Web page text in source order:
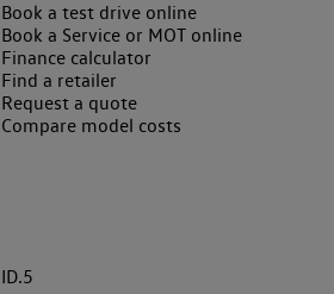
Book a test drive online
Book a Service or MOT online
Finance calculator
Find a retailer
Request a quote
Compare model costs
ID.5